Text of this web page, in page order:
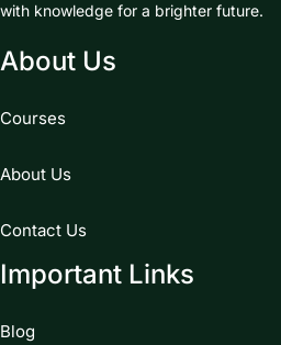
with knowledge for a brighter future.
About Us
Courses
About Us
Contact Us
Important Links
Blog